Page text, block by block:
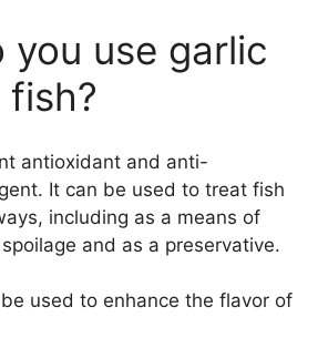
you use garlic
antioxidant and anti-
It can be used to treat fish
including as a means of
and as a preservative.
used to enhance the flavor of